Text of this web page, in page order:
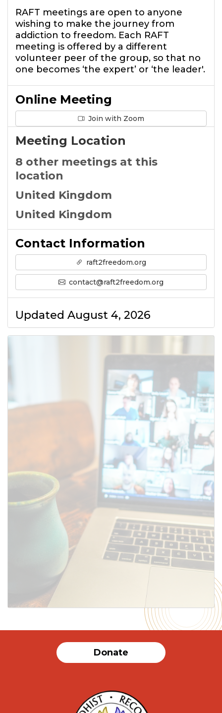
RAFT meetings are open to anyone
wishing to make the journey from
addiction to freedom. Each RAFT
meeting is offered by a different
volunteer peer of the group, so that no
one becomes ‘the expert’ or ‘the leader'.
Online Meeting
Join with Zoom
Meeting Location
8 other meetings at this
location
United Kingdom
United Kingdom
Contact Information
raft2freedom.org
contact@raft2freedom.org
Updated August 4, 2026
Donate